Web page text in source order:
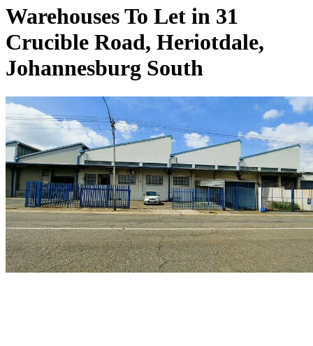
Warehouses To Let in 31
Crucible Road, Heriotdale,
Johannesburg South